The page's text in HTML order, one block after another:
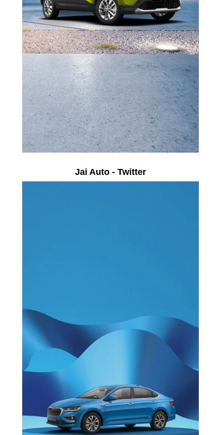
Jai Auto - Twitter